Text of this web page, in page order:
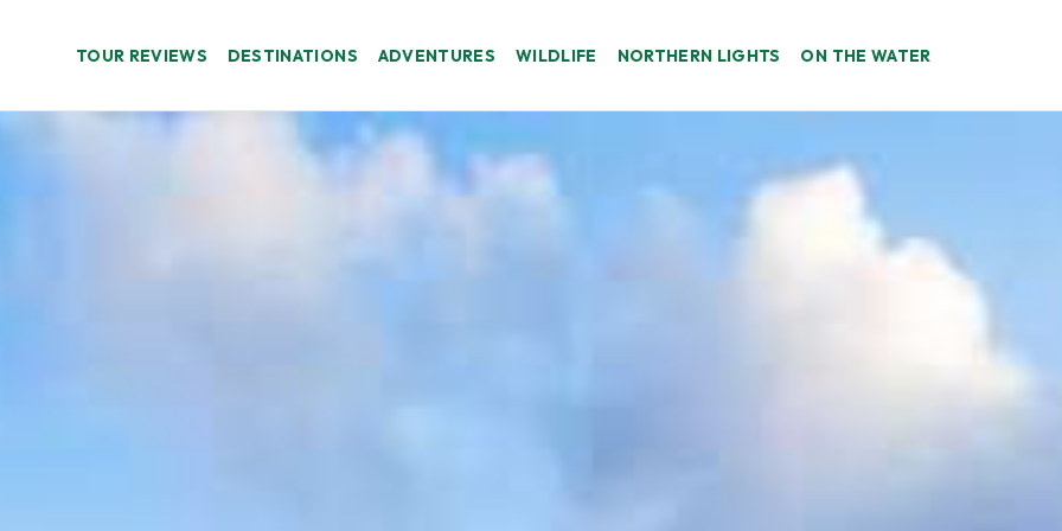
TOUR REVIEWS DESTINATIONS ADVENTURES WILDLIFE NORTHERN LIGHTS ON THE WATER